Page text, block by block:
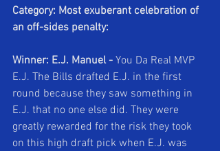
Category: Most exuberant celebration of
an off-sides penalty:
Winner: E.J. Manuel - You Da Real MVP
E.J. The Bills drafted E.J. in the first
round because they saw something in
E.J. that no one else did. They were
greatly rewarded for the risk they took
on this high draft pick when E.J. was